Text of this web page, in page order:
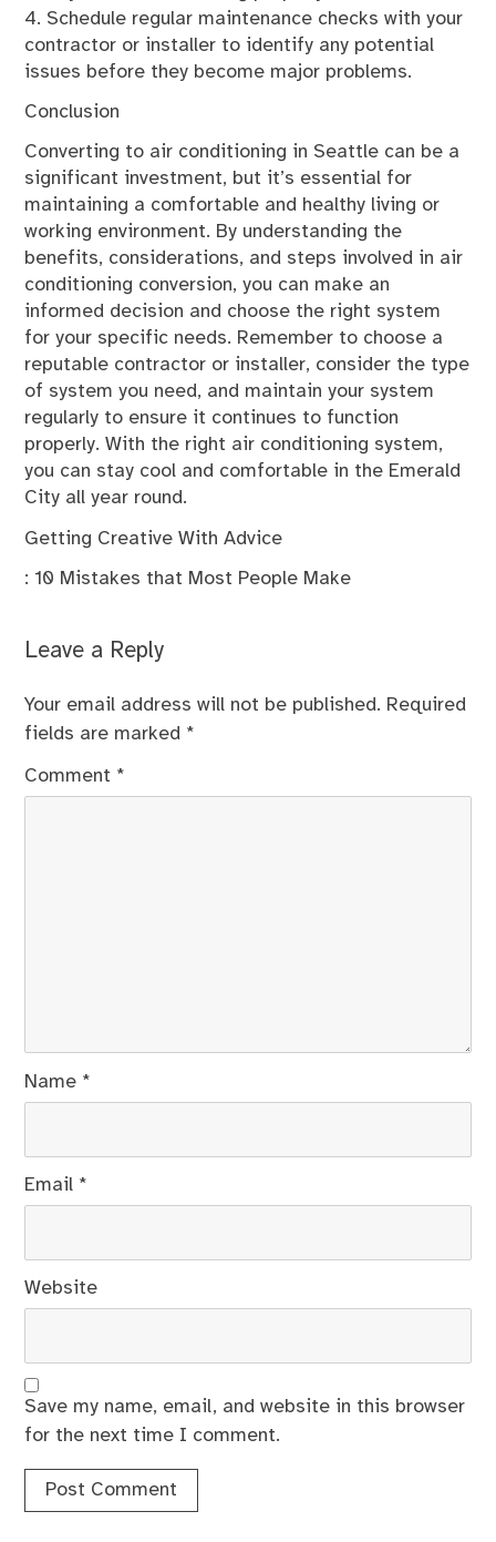
4. Schedule regular maintenance checks with your
contractor or installer to identify any potential
issues before they become major problems.
Conclusion
Converting to air conditioning in Seattle can be a
significant investment, but it’s essential for
maintaining a comfortable and healthy living or
working environment. By understanding the
benefits, considerations, and steps involved in air
conditioning conversion, you can make an
informed decision and choose the right system
for your specific needs. Remember to choose a
reputable contractor or installer, consider the type
of system you need, and maintain your system
regularly to ensure it continues to function
properly. With the right air conditioning system,
you can stay cool and comfortable in the Emerald
City all year round.
Getting Creative With Advice
: 10 Mistakes that Most People Make
Leave a Reply
Your email address will not be published. Required
fields are marked *
Comment *
Name *
Email *
Website
Save my name, email, and website in this browser
for the next time I comment.